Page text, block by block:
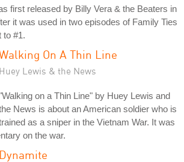
first released by Billy Vera & the Beaters in
it was used in two episodes of Family Ties
to #1.
On A Thin Line
Huey Lewis & the News
on a Thin Line" by Huey Lewis and
News is about an American soldier who is
as a sniper in the Vietnam War. It was
on the war.
Dynamite